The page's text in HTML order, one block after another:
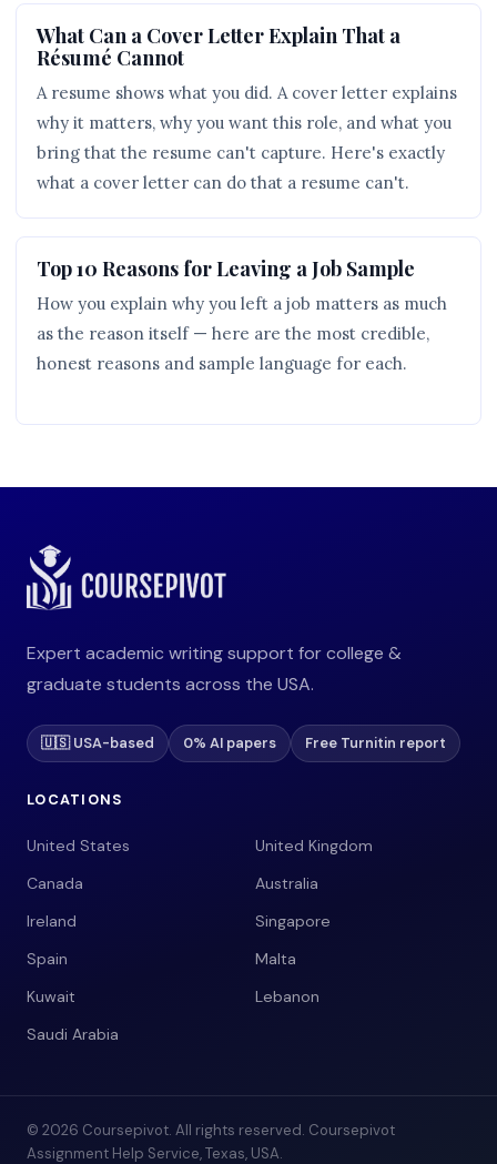
What Can a Cover Letter Explain That a
Résumé Cannot
A resume shows what you did. A cover letter explains
why it matters, why you want this role, and what you
bring that the resume can't capture. Here's exactly
what a cover letter can do that a resume can't.
Top 10 Reasons for Leaving a Job Sample
How you explain why you left a job matters as much
as the reason itself — here are the most credible,
honest reasons and sample language for each.
Expert academic writing support for college &
graduate students across the USA.
🇺🇸 USA-based 0% AI papers Free Turnitin report
LOCATIONS
United States
United Kingdom
Canada
Australia
Ireland
Singapore
Spain
Malta
Kuwait
Lebanon
Saudi Arabia
© 2026 Coursepivot. All rights reserved. Coursepivot
Assignment Help Service, Texas, USA.